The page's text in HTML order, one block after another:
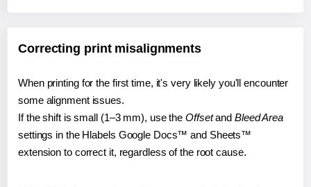
Correcting print misalignments
When printing for the first time, it's very likely you'll encounter
some alignment issues.
If the shift is small (1–3 mm), use the Offsetand Bleed Area
settings in the Hlabels Google Docs™ and Sheets™
extension to correct it, regardless of the root cause.